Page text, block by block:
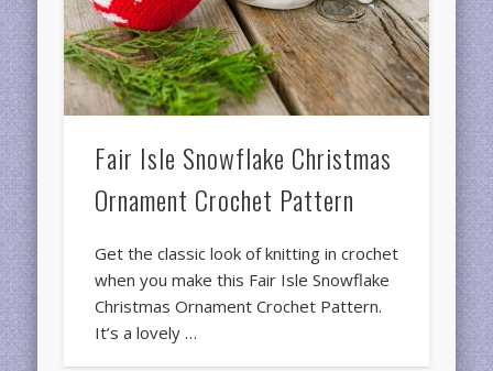
Fair Isle Snowflake Christmas
Ornament Crochet Pattern
Get the classic look of knitting in crochet
when you make this Fair Isle Snowflake
Christmas Ornament Crochet Pattern.
It’s a lovely …